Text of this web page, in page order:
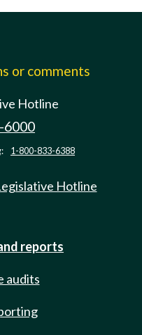
or comments
Hotline
6000
1-800-833-6388
Hotline
reports
audits